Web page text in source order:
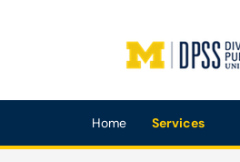
(opens in a new tab)
Home Services